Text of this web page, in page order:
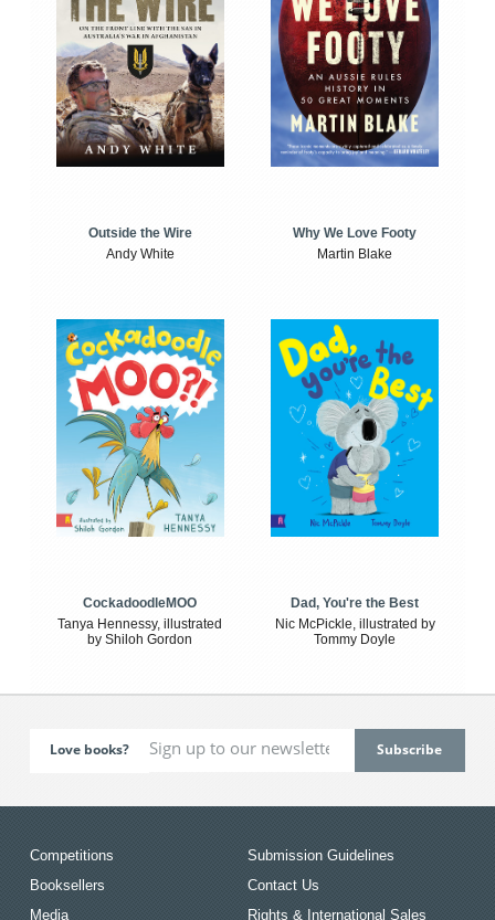
Outside the Wire
Andy White
Why We Love Footy
Martin Blake
CockadoodleMOO
Tanya Hennessy, illustrated
by Shiloh Gordon
Dad, You're the Best
Nic McPickle, illustrated by
Tommy Doyle
Love books?
Competitions
Booksellers
Media
Submission Guidelines
Contact Us
Rights & International Sales